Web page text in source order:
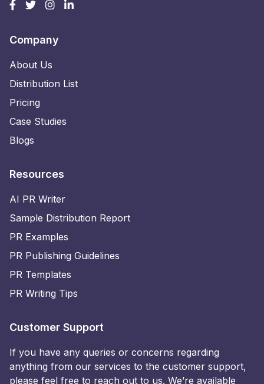
Company
About Us
Distribution List
Pricing
Case Studies
Blogs
Resources
AI PR Writer
Sample Distribution Report
PR Examples
PR Publishing Guidelines
PR Templates
PR Writing Tips
Customer Support
If you have any queries or concerns regarding
anything from our services to the customer support,
please feel free to reach out to us. We’re available